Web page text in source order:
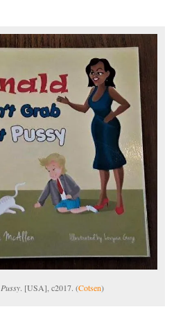
. [USA], c2017. (Cotsen)